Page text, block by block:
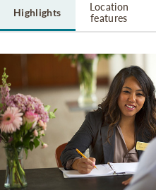
Highlights
Location
features